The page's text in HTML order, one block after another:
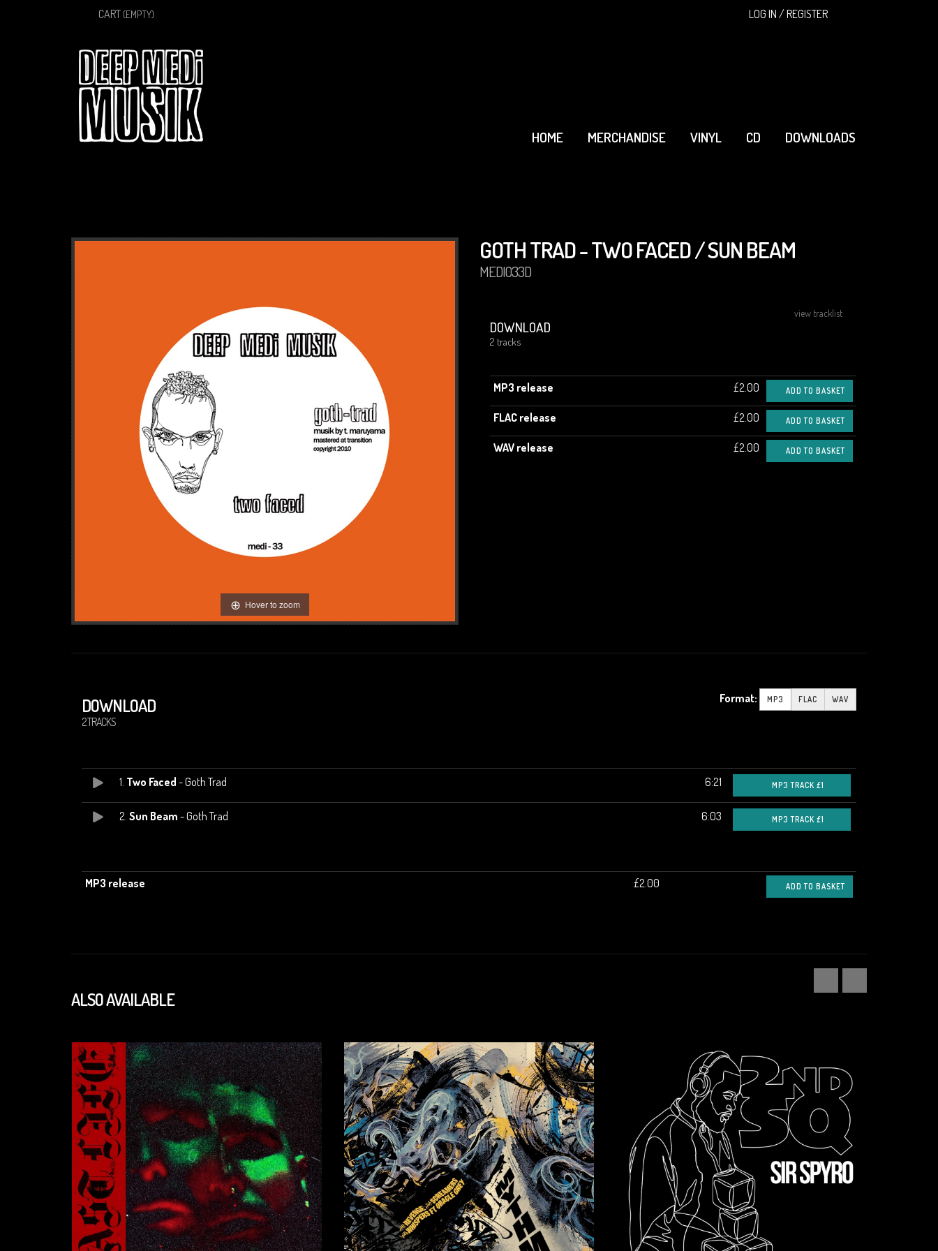
CART (EMPTY) LOG IN / REGISTER
HOME MERCHANDISE VINYL CD DOWNLOADS
Hover to zoom
GOTH TRAD - TWO FACED / SUN BEAM
MEDI033D
view tracklist
DOWNLOAD
2 tracks
MP3 release £2.00 ADD TO BASKET
FLAC release £2.00 ADD TO BASKET
WAV release £2.00 ADD TO BASKET
DOWNLOAD
2 TRACKS
Format: MP3 FLAC WAV
1. Two Faced - Goth Trad 6:21 MP3 TRACK £1
2. Sun Beam - Goth Trad 6:03 MP3 TRACK £1
MP3 release £2.00 ADD TO BASKET
ALSO AVAILABLE